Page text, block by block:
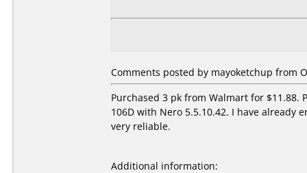
Comments posted by mayoketchup from
Purchased 3 pk from Walmart for $11.88.
106D with Nero 5.5.10.42. I have already
very reliable.
Additional information: